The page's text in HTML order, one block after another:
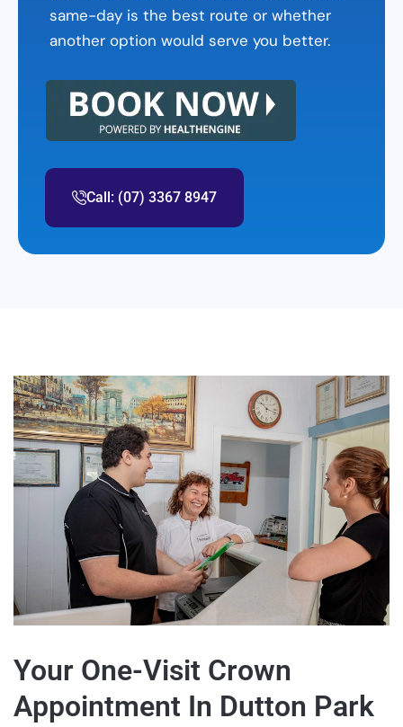
same-day is the best route or whether
another option would serve you better.
Call: (07) 3367 8947
Your One-Visit Crown
Appointment In Dutton Park